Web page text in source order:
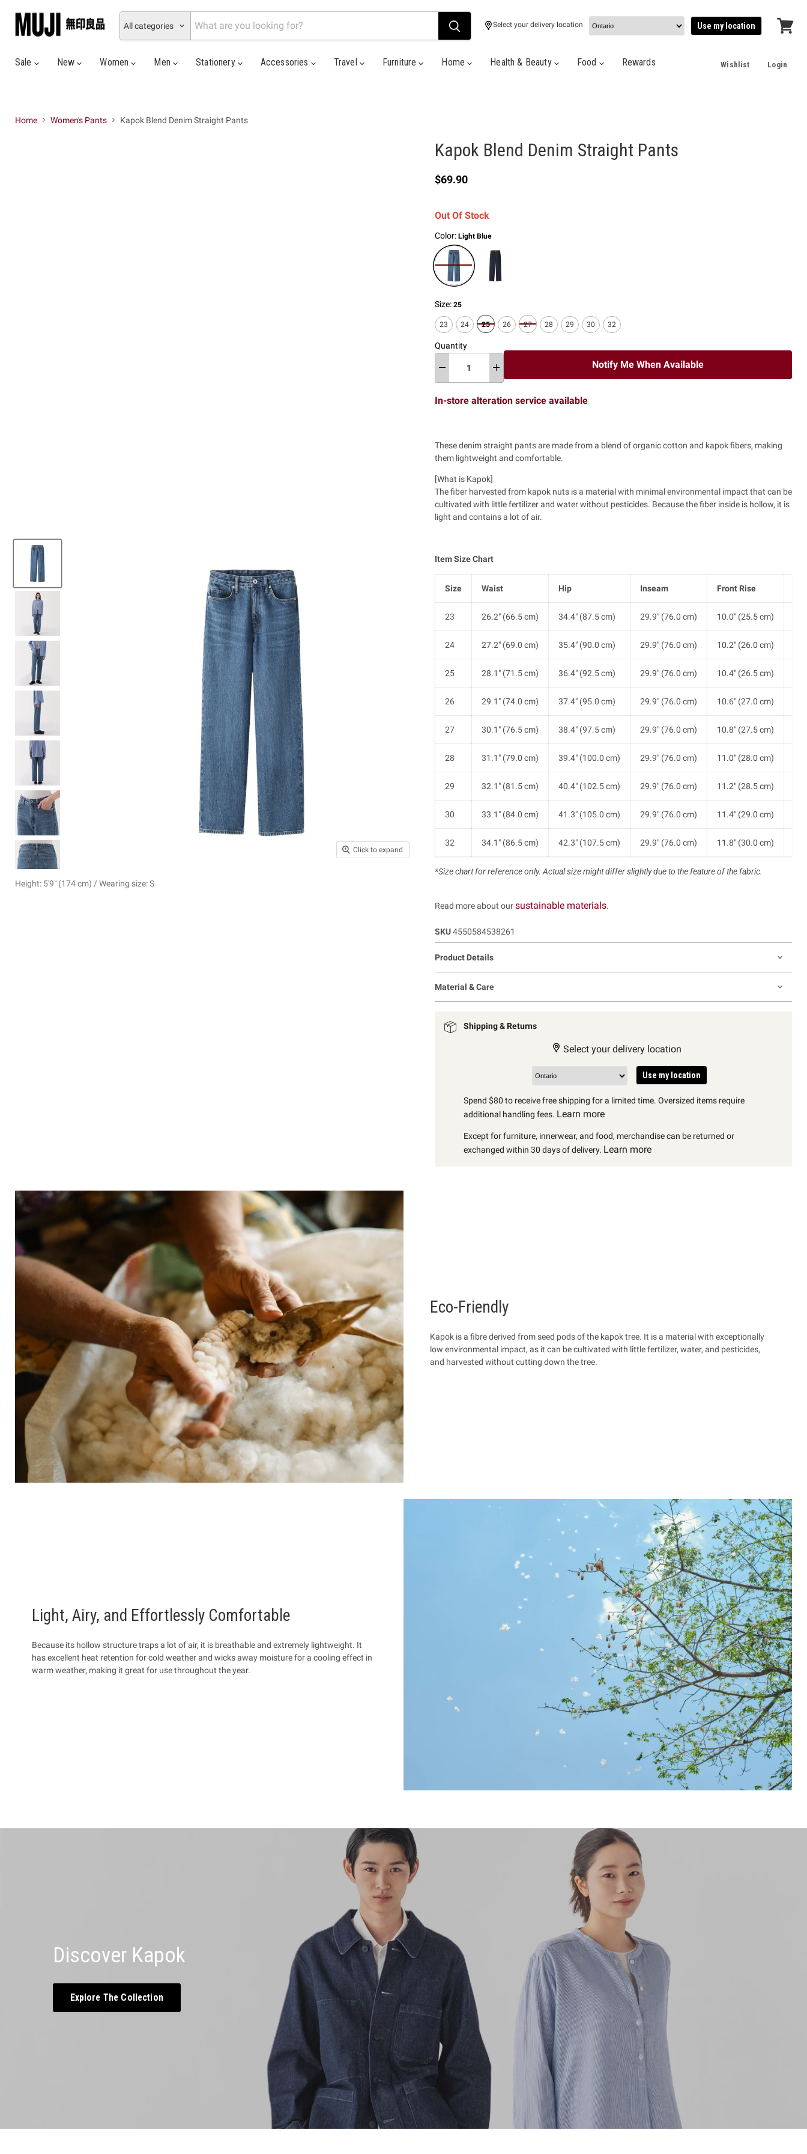
All categories Select your delivery location Use my location
Sale
New Women Men Stationery Accessories Travel Furniture Home Health & Beauty Food Rewards Wishlist Login
Home Women's Pants Kapok Blend Denim Straight Pants
Click to expand
Height: 5'9" (174 cm) / Wearing size: S
Kapok Blend Denim Straight Pants
Current price
$69.90
Out Of Stock
Color: Light Blue
Size: 25
23 24 25 26 27 28 29 30 32
Quantity
Notify Me When Available
In-store alteration service available
These denim straight pants are made from a blend of organic cotton and kapok fibers, making
them lightweight and comfortable.
[What is Kapok]
The fiber harvested from kapok nuts is a material with minimal environmental impact that can be
cultivated with little fertilizer and water without pesticides. Because the fiber inside is hollow, it is
light and contains a lot of air.
Item Size Chart
Size Waist Hip Inseam Front Rise
23 26.2" (66.5 cm) 34.4" (87.5 cm) 29.9" (76.0 cm) 10.0" (25.5 cm)
24 27.2" (69.0 cm) 35.4" (90.0 cm) 29.9" (76.0 cm) 10.2" (26.0 cm)
25 28.1" (71.5 cm) 36.4" (92.5 cm) 29.9" (76.0 cm) 10.4" (26.5 cm)
26 29.1" (74.0 cm) 37.4" (95.0 cm) 29.9" (76.0 cm) 10.6" (27.0 cm)
27 30.1" (76.5 cm) 38.4" (97.5 cm) 29.9" (76.0 cm) 10.8" (27.5 cm)
28 31.1" (79.0 cm) 39.4" (100.0 cm) 29.9" (76.0 cm) 11.0" (28.0 cm)
29 32.1" (81.5 cm) 40.4" (102.5 cm) 29.9" (76.0 cm) 11.2" (28.5 cm)
30 33.1" (84.0 cm) 41.3" (105.0 cm) 29.9" (76.0 cm) 11.4" (29.0 cm)
32 34.1" (86.5 cm) 42.3" (107.5 cm) 29.9" (76.0 cm) 11.8" (30.0 cm)
*Size chart for reference only. Actual size might differ slightly due to the feature of the fabric.
Read more about oursustainable materials.
SKU 4550584538261
Product Details
Material & Care
Shipping & Returns
Select your delivery location
Use my location
Spend $80 to receive free shipping for a limited time. Oversized items require
additional handling fees. Learn more
Except for furniture, innerwear, and food, merchandise can be returned or
exchanged within 30 days of delivery. Learn more
Eco-Friendly
Kapok is a fibre derived from seed pods of the kapok tree. It is a material with exceptionally
low environmental impact, as it can be cultivated with little fertilizer, water, and pesticides,
and harvested without cutting down the tree.
Light, Airy, and Effortlessly Comfortable
Because its hollow structure traps a lot of air, it is breathable and extremely lightweight. It
has excellent heat retention for cold weather and wicks away moisture for a cooling effect in
warm weather, making it great for use throughout the year.
Discover Kapok
Explore The Collection